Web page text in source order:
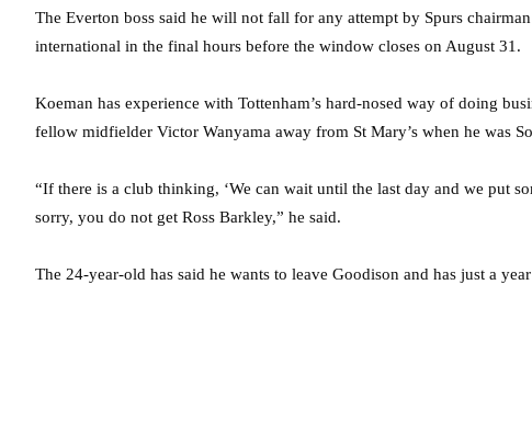
The Everton boss said he will not fall for any attempt by Spurs
international in the final hours before the window closes on August 31.
Koeman has experience with Tottenham’s hard-nosed way of doing
fellow midfielder Victor Wanyama away from St Mary’s when he was
“If there is a club thinking, ‘We can wait until the last day and we put
sorry, you do not get Ross Barkley,” he said.
The 24-year-old has said he wants to leave Goodison and has just a